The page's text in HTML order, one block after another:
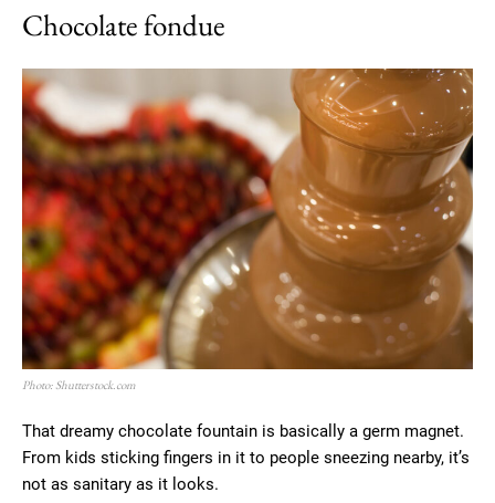
Chocolate fondue
Photo: Shutterstock.com
That dreamy chocolate fountain is basically a germ magnet.
From kids sticking fingers in it to people sneezing nearby, it’s
not as sanitary as it looks.